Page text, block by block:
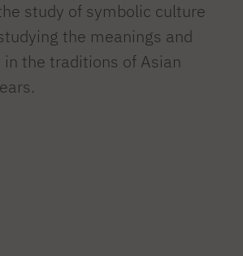
study of symbolic culture
the meanings and
the traditions of Asian